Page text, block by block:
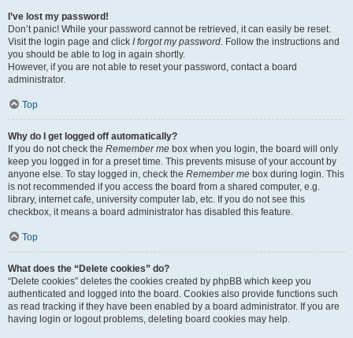
I’ve lost my password!
Don’t panic! While your password cannot be retrieved, it can easily be reset.
Visit the login page and click I forgot my password. Follow the instructions and
you should be able to log in again shortly.
However, if you are not able to reset your password, contact a board
administrator.
Top
Why do I get logged off automatically?
If you do not check the Remember me box when you login, the board will only
keep you logged in for a preset time. This prevents misuse of your account by
anyone else. To stay logged in, check the Remember me box during login. This
is not recommended if you access the board from a shared computer, e.g.
library, internet cafe, university computer lab, etc. If you do not see this
checkbox, it means a board administrator has disabled this feature.
Top
What does the “Delete cookies” do?
“Delete cookies” deletes the cookies created by phpBB which keep you
authenticated and logged into the board. Cookies also provide functions such
as read tracking if they have been enabled by a board administrator. If you are
having login or logout problems, deleting board cookies may help.